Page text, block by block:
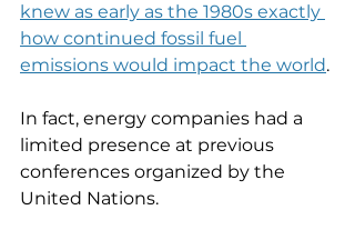
knew as early as the 1980s exactly
how continued fossil fuel
emissions would impact the world.
In fact, energy companies had a
limited presence at previous
conferences organized by the
United Nations.